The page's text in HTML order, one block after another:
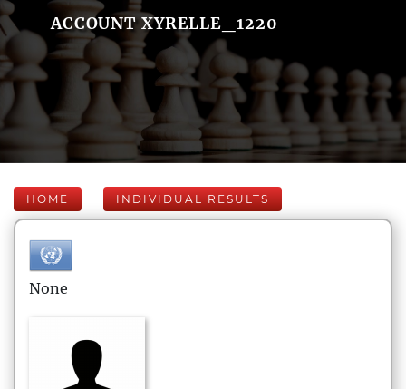
ACCOUNT XYRELLE_1220
HOME INDIVIDUAL RESULTS
None